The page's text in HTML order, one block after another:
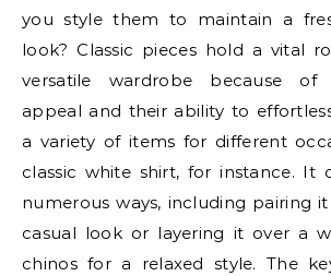
you style them to maintain a
look? Classic pieces hold a vital
versatile wardrobe because of
appeal and their ability to
a variety of items for different
classic white shirt, for instance. It
numerous ways, including pairing
casual look or layering it over a
chinos for a relaxed style. The